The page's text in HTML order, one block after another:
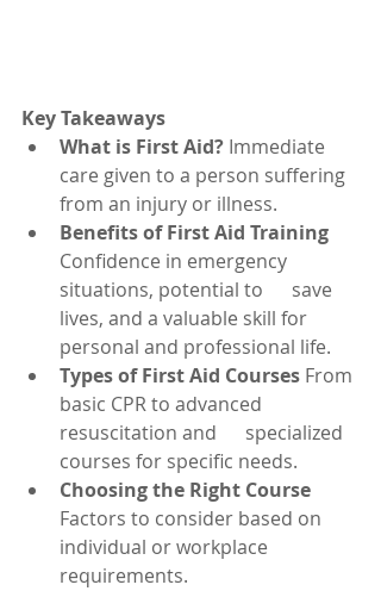
Key Takeaways
What is First Aid? Immediate
care given to a person suffering
from an injury or illness.
Benefits of First Aid Training
Confidence in emergency
situations, potential to      save
lives, and a valuable skill for
personal and professional life.
Types of First Aid Courses From
basic CPR to advanced
resuscitation and      specialized
courses for specific needs.
Choosing the Right Course
Factors to consider based on
individual or workplace
requirements.